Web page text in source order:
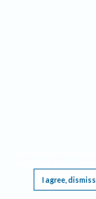
I agree,